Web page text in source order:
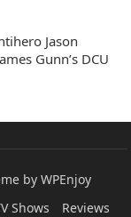
Jason
Gunn’s DCU
by WPEnjoy
Shows Reviews